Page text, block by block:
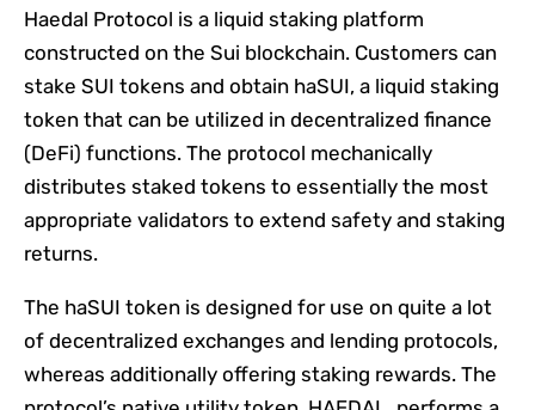
Haedal Protocol is a liquid staking platform
constructed on the Sui blockchain. Customers can
stake SUI tokens and obtain haSUI, a liquid staking
token that can be utilized in decentralized finance
(DeFi) functions. The protocol mechanically
distributes staked tokens to essentially the most
appropriate validators to extend safety and staking
returns.
The haSUI token is designed for use on quite a lot
of decentralized exchanges and lending protocols,
whereas additionally offering staking rewards. The